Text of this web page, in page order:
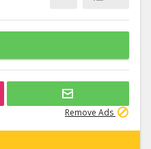
Remove Ads